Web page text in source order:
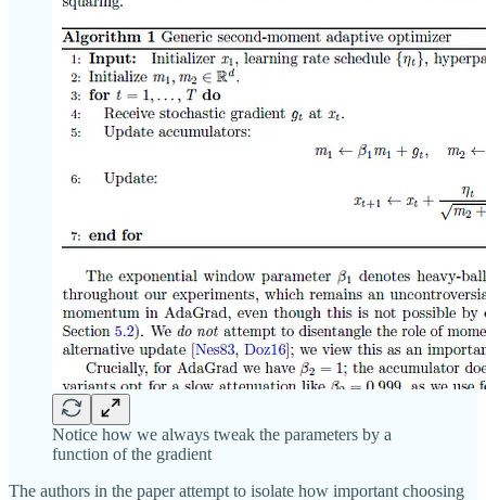
Notice how we always tweak the parameters by a
function of the gradient
The authors in the paper attempt to isolate how important choosing